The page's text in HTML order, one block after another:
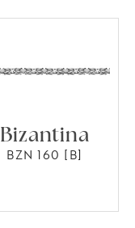
Bizantina
BZN 160 [B]